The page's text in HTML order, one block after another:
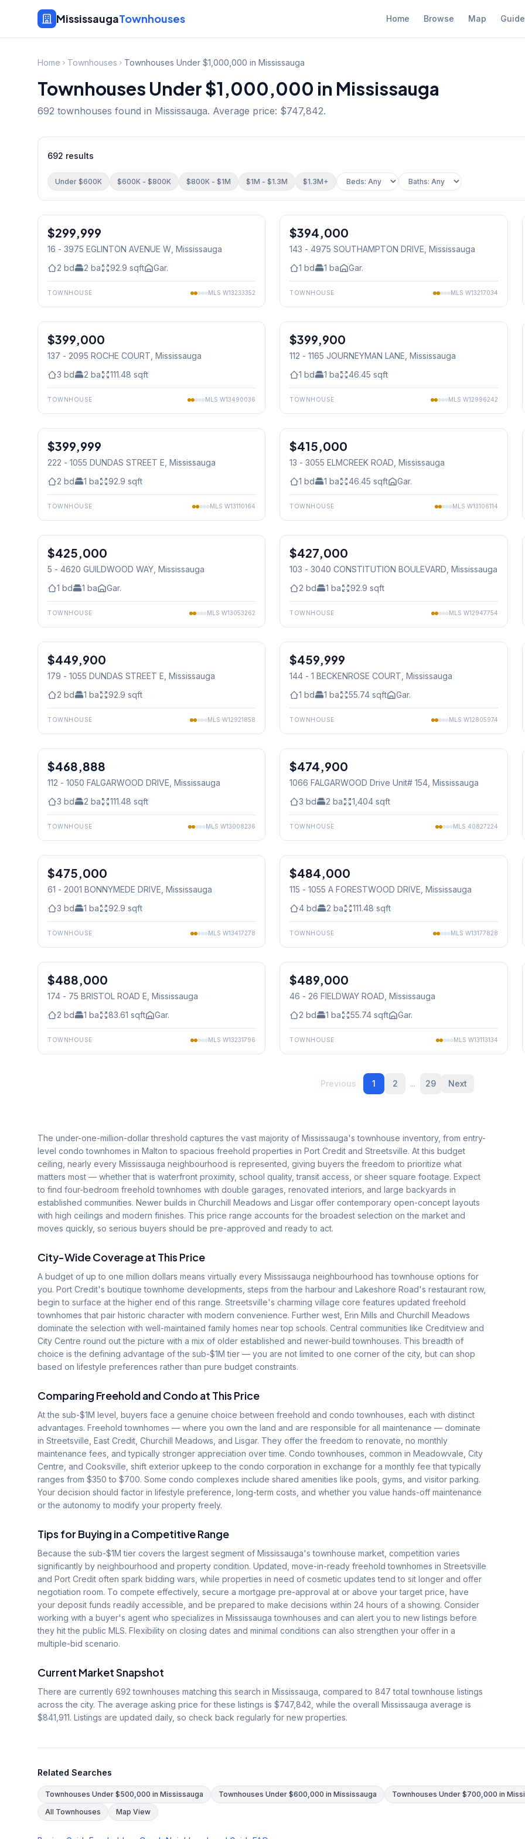
MississaugaTownhouses Home Browse Map
Home Townhouses Townhouses Under $1,000,000 in Mississauga
Townhouses Under $1,000,000 in Mississauga
692 townhouses found in Mississauga. Average price: $747,842.
692 results
Under $600K $600K - $800K $800K - $1M $1M - $1.3M $1.3M+
Condo
$299,999
16 - 3975 EGLINTON AVENUE W , Mississauga
2 bd 2 ba 92.9 sqft Gar.
TOWNHOUSE MLSW13233352
Condo
$394,000
143 - 4975 SOUTHAMPTON DRIVE , Mississauga
1 bd 1 ba Gar.
TOWNHOUSE MLS W13217034
Condo
$399,000
137 - 2095 ROCHE COURT , Mississauga
3 bd 2 ba 111.48 sqft
TOWNHOUSE MLSW13490036
Condo
$399,900
112 - 1165 JOURNEYMAN LANE , Mississauga
1 bd 1 ba 46.45 sqft
TOWNHOUSE MLS W12996242
Condo
$399,999
222 - 1055 DUNDAS STREET E , Mississauga
2 bd 1 ba 92.9 sqft
TOWNHOUSE MLSW13110164
Condo
$415,000
13 - 3055 ELMCREEK ROAD , Mississauga
1 bd 1 ba 46.45 sqft Gar.
TOWNHOUSE MLS W13106114
Condo
$425,000
5 - 4620 GUILDWOOD WAY , Mississauga
1 bd 1 ba Gar.
TOWNHOUSE MLSW13053262
Condo
$427,000
103 - 3040 CONSTITUTION BOULEVARD , Mississauga
2 bd 1 ba 92.9 sqft
TOWNHOUSE MLS W12947754
Condo
$449,900
179 - 1055 DUNDAS STREET E , Mississauga
2 bd 1 ba 92.9 sqft
TOWNHOUSE MLSW12921858
Condo
$459,999
144 - 1 BECKENROSE COURT , Mississauga
1 bd 1 ba 55.74 sqft Gar.
TOWNHOUSE MLS W12805974
Condo
$468,888
112 - 1050 FALGARWOOD DRIVE , Mississauga
3 bd 2 ba 111.48 sqft
TOWNHOUSE MLSW13008236
Condo
$474,900
1066 FALGARWOOD Drive Unit# 154 , Mississauga
3 bd 2 ba 1,404 sqft
TOWNHOUSE MLS 40827224
Condo
$475,000
61 - 2001 BONNYMEDE DRIVE , Mississauga
3 bd 1 ba 92.9 sqft
TOWNHOUSE MLSW13417278
Condo
$484,000
115 - 1055 A FORESTWOOD DRIVE , Mississauga
4 bd 2 ba 111.48 sqft
TOWNHOUSE MLS W13177828
Condo
$488,000
174 - 75 BRISTOL ROAD E , Mississauga
2 bd 1 ba 83.61 sqft Gar.
TOWNHOUSE MLSW13231796
Condo
$489,000
46 - 26 FIELDWAY ROAD , Mississauga
2 bd 1 ba 55.74 sqft Gar.
TOWNHOUSE MLS W13113134
Previous 1 2 ... 29 Next
The under-one-million-dollar threshold captures the vast majority of Mississauga's townhouse inventory, from entry-
level condo townhomes in Malton to spacious freehold properties in Port Credit and Streetsville. At this budget
ceiling, nearly every Mississauga neighbourhood is represented, giving buyers the freedom to prioritize what
matters most — whether that is waterfront proximity, school quality, transit access, or sheer square footage. Expect
to find four-bedroom freehold townhomes with double garages, renovated interiors, and large backyards in
established communities. Newer builds in Churchill Meadows and Lisgar offer contemporary open-concept layouts
with high ceilings and modern finishes. This price range accounts for the broadest selection on the market and
moves quickly, so serious buyers should be pre-approved and ready to act.
City-Wide Coverage at This Price
A budget of up to one million dollars means virtually every Mississauga neighbourhood has townhouse options for
you. Port Credit's boutique townhome developments, steps from the harbour and Lakeshore Road's restaurant row,
begin to surface at the higher end of this range. Streetsville's charming village core features updated freehold
townhomes that pair historic character with modern convenience. Further west, Erin Mills and Churchill Meadows
dominate the selection with well-maintained family homes near top schools. Central communities like Creditview and
City Centre round out the picture with a mix of older established and newer-build townhouses. This breadth of
choice is the defining advantage of the sub-$1M tier — you are not limited to one corner of the city, but can shop
based on lifestyle preferences rather than pure budget constraints.
Comparing Freehold and Condo at This Price
At the sub-$1M level, buyers face a genuine choice between freehold and condo townhouses, each with distinct
advantages. Freehold townhomes — where you own the land and are responsible for all maintenance — dominate
in Streetsville, East Credit, Churchill Meadows, and Lisgar. They offer the freedom to renovate, no monthly
maintenance fees, and typically stronger appreciation over time. Condo townhouses, common in Meadowvale, City
Centre, and Cooksville, shift exterior upkeep to the condo corporation in exchange for a monthly fee that typically
ranges from $350 to $700. Some condo complexes include shared amenities like pools, gyms, and visitor parking.
Your decision should factor in lifestyle preference, long-term costs, and whether you value hands-off maintenance
or the autonomy to modify your property freely.
Tips for Buying in a Competitive Range
Because the sub-$1M tier covers the largest segment of Mississauga's townhouse market, competition varies
significantly by neighbourhood and property condition. Updated, move-in-ready freehold townhomes in Streetsville
and Port Credit often spark bidding wars, while properties in need of cosmetic updates tend to sit longer and offer
negotiation room. To compete effectively, secure a mortgage pre-approval at or above your target price, have
your deposit funds readily accessible, and be prepared to make decisions within 24 hours of a showing. Consider
working with a buyer's agent who specializes in Mississauga townhouses and can alert you to new listings before
they hit the public MLS. Flexibility on closing dates and minimal conditions can also strengthen your offer in a
multiple-bid scenario.
Current Market Snapshot
There are currently 692 townhouses matching this search in Mississauga, compared to 847 total townhouse listings
across the city. The average asking price for these listings is $747,842 , while the overall Mississauga average is
$841,911. Listings are updated daily, so check back regularly for new properties.
Related Searches
Townhouses Under $500,000 in Mississauga Townhouses Under $600,000 in Mississauga
Townhouses Under $700,000 in
All Townhouses
Map View